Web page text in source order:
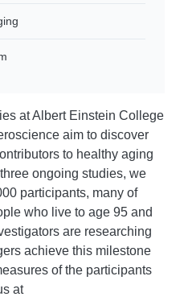
at Albert Einstein College
aim to discover
to healthy aging
ongoing studies, we
participants, many of
who live to age 95 and
are researching
achieve this milestone
of the participants
at